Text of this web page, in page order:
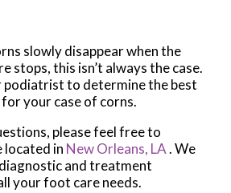
slowly disappear when the
stops, this isn’t always the case.
podiatrist to determine the best
your case of corns.
please feel free to
located in New Orleans, LA. We
and treatment
your foot care needs.